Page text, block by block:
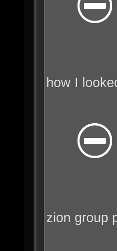
how I
zion group